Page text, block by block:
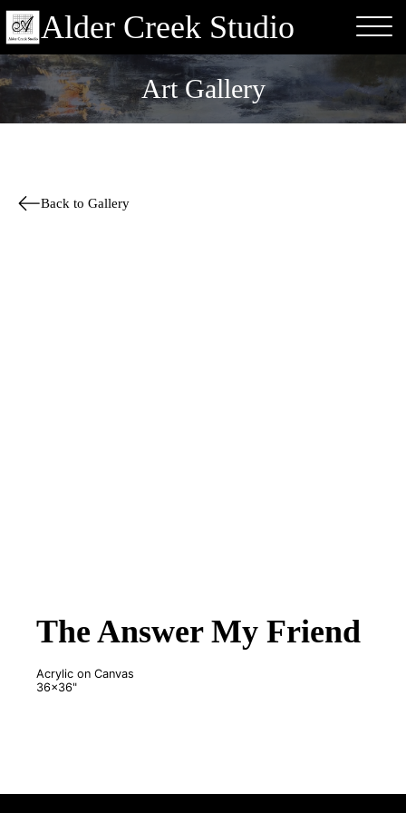
Alder Creek Studio
Art Gallery
Back to Gallery
The Answer My Friend
Acrylic on Canvas
36x36"